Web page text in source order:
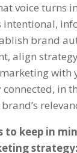
voice turns
intentional,
brand
align
with
in
to keep in
strategy: